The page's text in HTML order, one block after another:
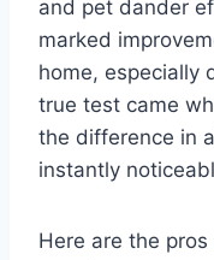
and pet dander
marked
home, especially
true test came
the difference in
instantly
Here are the